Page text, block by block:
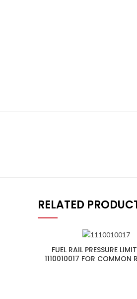
RELATED
FUEL RAIL PRESSURE
1110010017 FOR COMMON